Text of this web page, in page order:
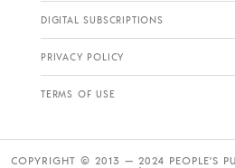
DIGITAL SUBSCRIPTIONS
PRIVACY POLICY
TERMS OF USE
COPYRIGHT © 2013 — 2024 PEOPLE’S